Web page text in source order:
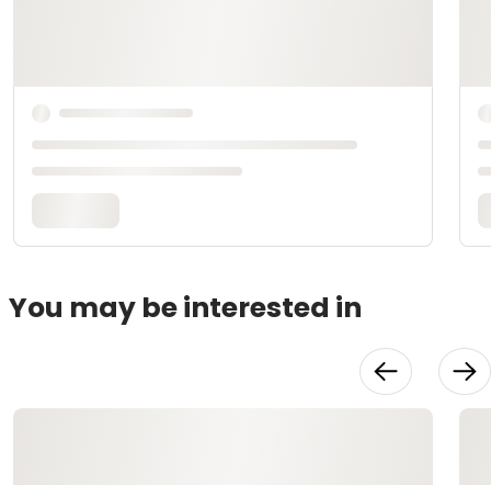
You may be interested in